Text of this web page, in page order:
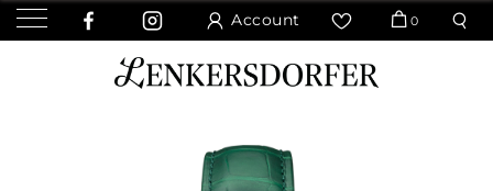
Account 0